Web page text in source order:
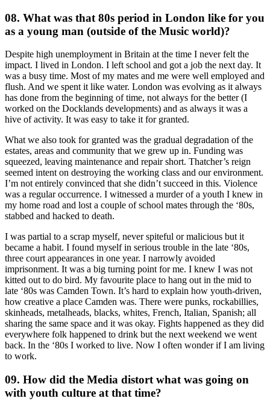
08. What was that 80s period in London like for you
as a young man (outside of the Music world)?
Despite high unemployment in Britain at the time I never felt the
impact. I lived in London. I left school and got a job the next day. It
was a busy time. Most of my mates and me were well employed and
flush. And we spent it like water. London was evolving as it always
has done from the beginning of time, not always for the better (I
worked on the Docklands developments) and as always it was a
hive of activity. It was easy to take it for granted.
What we also took for granted was the gradual degradation of the
estates, areas and community that we grew up in. Funding was
squeezed, leaving maintenance and repair short. Thatcher’s reign
seemed intent on destroying the working class and our environment.
I’m not entirely convinced that she didn’t succeed in this. Violence
was a regular occurrence. I witnessed a murder of a youth I knew in
my home road and lost a couple of school mates through the ‘80s,
stabbed and hacked to death.
I was partial to a scrap myself, never spiteful or malicious but it
became a habit. I found myself in serious trouble in the late ‘80s,
three court appearances in one year. I narrowly avoided
imprisonment. It was a big turning point for me. I knew I was not
kitted out to do bird. My favourite place to hang out in the mid to
late ‘80s was Camden Town. It’s hard to explain how youth-driven,
how creative a place Camden was. There were punks, rockabillies,
skinheads, metalheads, blacks, whites, French, Italian, Spanish; all
sharing the same space and it was okay. Fights happened as they did
everywhere folk happened to drink but the next weekend we went
back. In the ‘80s I worked to live. Now I often wonder if I am living
to work.
09. How did the Media distort what was going on
with youth culture at that time?